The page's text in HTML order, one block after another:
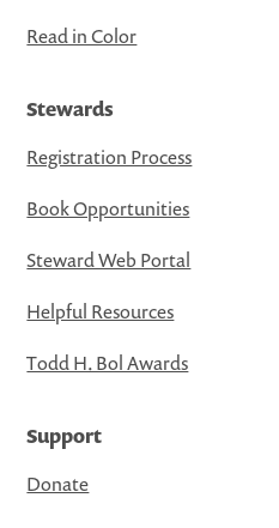
Read in Color
Stewards
Registration Process
Book Opportunities
Steward Web Portal
Helpful Resources
Todd H. Bol Awards
Support
Donate